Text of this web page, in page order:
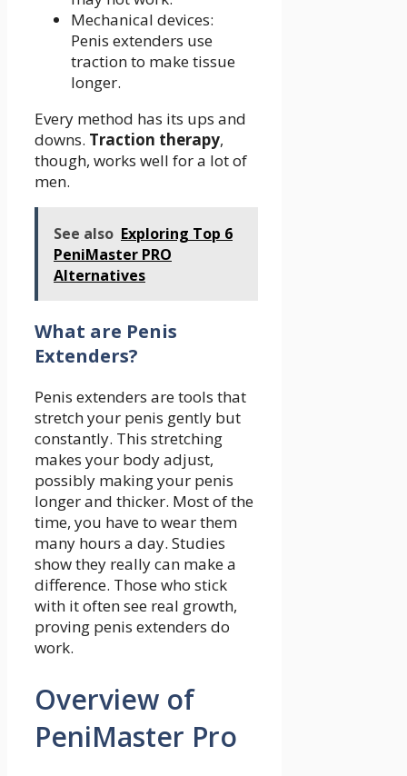
Mechanical devices:
Penis extenders use
traction to make tissue
longer.
Every method has its ups and
downs. Traction therapy,
though, works well for a lot of
men.
See also Exploring Top 6
PeniMaster PRO
Alternatives
What are Penis
Extenders?
Penis extenders are tools that
stretch your penis gently but
constantly. This stretching
makes your body adjust,
possibly making your penis
longer and thicker. Most of the
time, you have to wear them
many hours a day. Studies
show they really can make a
difference. Those who stick
with it often see real growth,
proving penis extenders do
work.
Overview of
PeniMaster Pro